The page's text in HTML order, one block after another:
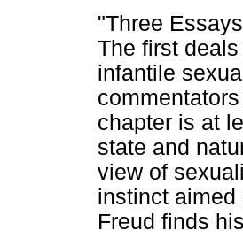
"Three
The first
infantile
chapter is at
state and
view of
instinct aimed
Freud finds